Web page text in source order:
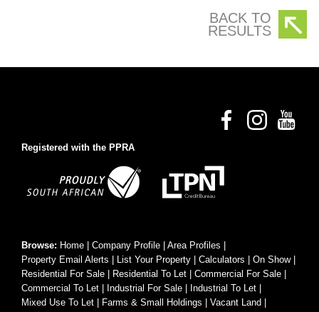
BACK TO
RESULTS
Registered with the PPRA
Browse: Home Company Profile Area Profiles
Property Email Alerts
List Your Property Calculators On Show|
Residential For Sale
Residential To Let Commercial For Sale
Commercial To Let
Industrial For Sale Industrial To Let
Mixed Use To Let
Farms & Small Holdings Vacant Land